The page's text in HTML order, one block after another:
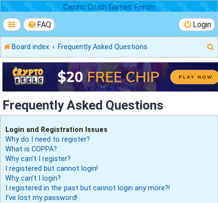
Casino Crush Games Forum
FAQ Login
Board index Frequently Asked Questions
e
r
Frequently Asked Questions
Login and Registration Issues
Why do I need to register?
What is COPPA?
Why can’t I register?
I registered but cannot login!
Why can’t I login?
I registered in the past but cannot login any more?!
I’ve lost my password!